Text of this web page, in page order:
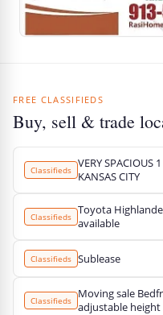
FREE CLASSIFIEDS
Buy, sell & trade
Classifieds VERY SPACIOUS
KANSAS CITY
Classifieds Toyota
available
Classifieds Sublease
Classifieds
Moving sale
adjustable height